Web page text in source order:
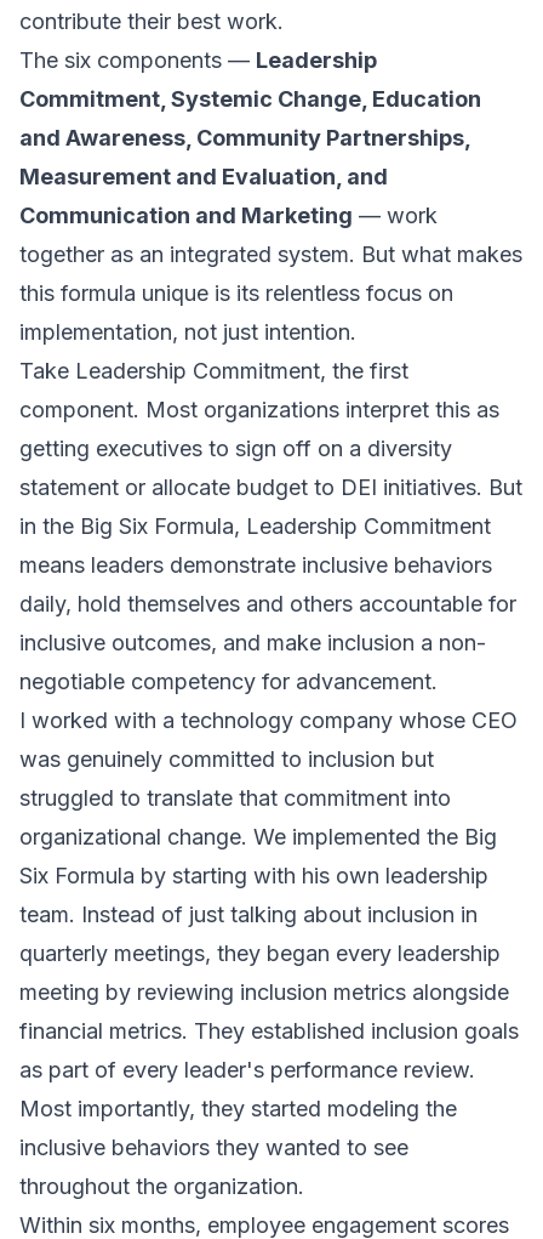
contribute their best work.
The six components — Leadership
Commitment, Systemic Change, Education
and Awareness, Community Partnerships,
Measurement and Evaluation, and
Communication and Marketing — work
together as an integrated system. But what makes
this formula unique is its relentless focus on
implementation, not just intention.
Take Leadership Commitment, the first
component. Most organizations interpret this as
getting executives to sign off on a diversity
statement or allocate budget to DEI initiatives. But
in the Big Six Formula, Leadership Commitment
means leaders demonstrate inclusive behaviors
daily, hold themselves and others accountable for
inclusive outcomes, and make inclusion a non-
negotiable competency for advancement.
I worked with a technology company whose CEO
was genuinely committed to inclusion but
struggled to translate that commitment into
organizational change. We implemented the Big
Six Formula by starting with his own leadership
team. Instead of just talking about inclusion in
quarterly meetings, they began every leadership
meeting by reviewing inclusion metrics alongside
financial metrics. They established inclusion goals
as part of every leader's performance review.
Most importantly, they started modeling the
inclusive behaviors they wanted to see
throughout the organization.
Within six months, employee engagement scores